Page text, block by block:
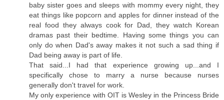
baby sister goes and sleeps with mommy every night, they
eat things like popcorn and apples for dinner instead of the
real food they always cook for Dad, they watch Korean
dramas past their bedtime. Having some things you can
only do when Dad's away makes it not such a sad thing if
Dad being away is part of life.
That said...I had that experience growing up...and I
specifically chose to marry a nurse because nurses
generally don't travel for work.
My only experience with OIT is Wesley in the Princess Bride